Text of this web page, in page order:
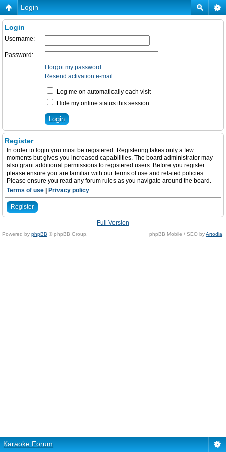
Login
Login
Username:
Password:
I forgot my password
Resend activation e-mail
Log me on automatically each visit
Hide my online status this session
Register
In order to login you must be registered. Registering takes only a few
moments but gives you increased capabilities. The board administrator may
also grant additional permissions to registered users. Before you register
please ensure you are familiar with our terms of use and related policies.
Please ensure you read any forum rules as you navigate around the board.
Terms of use
Privacy policy
Register
Full Version
Powered by phpBB © phpBB Group. phpBB Mobile / SEO byArtodia
Karaoke Forum